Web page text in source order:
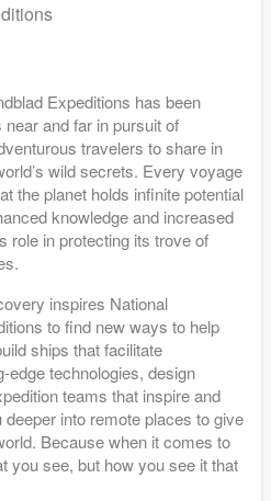
Expeditions has been
and far in pursuit of
travelers to share in
wild secrets. Every voyage
the planet holds infinite potential
knowledge and increased
role in protecting its trove of
inspires National
to find new ways to help
ships that facilitate
edge technologies, design
teams that inspire and
into remote places to give
Because when it comes to
you see, but how you see it that